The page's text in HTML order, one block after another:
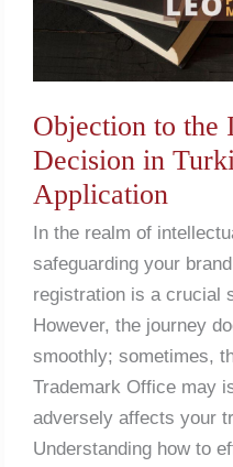
Objection to the
Decision in
Application
In the realm of
safeguarding your
registration is a crucial
However, the journey
smoothly; sometimes,
Trademark Office may
adversely affects your
Understanding how to
Application